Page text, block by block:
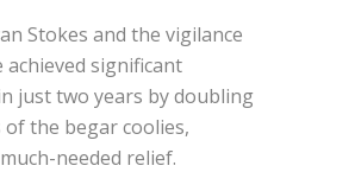
Stokes and the vigilance
achieved significant
just two years by doubling
of the begar coolies,
needed relief.